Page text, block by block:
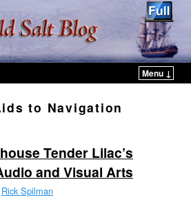
Menu ↓
to Navigation
Tender Lilac’s
and Visual Arts
Rick Spilman